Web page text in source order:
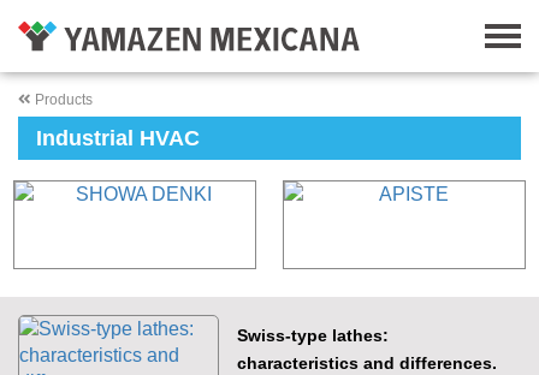
Products
Industrial HVAC
Swiss-type lathes:
characteristics and differences.